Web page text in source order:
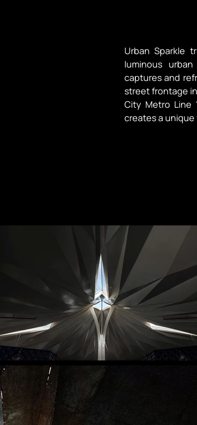
Urban Sparkle
luminous
captures and refracts
street frontage
City Metro Line
creates a
Japanese
tropical climate and budget
envisioned as a